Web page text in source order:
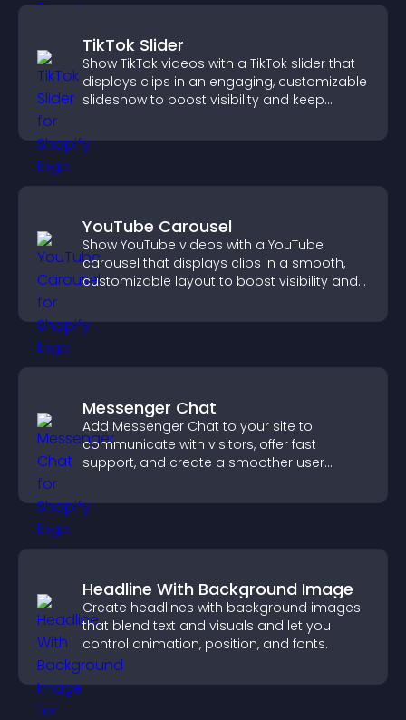
TikTok Slider
Show TikTok videos with a TikTok slider that
displays clips in an engaging, customizable
slideshow to boost visibility and keep
YouTube Carousel
Show YouTube videos with a YouTube
carousel that displays clips in a smooth,
customizable layout to boost visibility and
Messenger Chat
Add Messenger Chat to your site to
communicate with visitors, offer fast
support, and create a smoother user
Headline With Background Image
Create headlines with background images
that blend text and visuals and let you
control animation, position, and fonts.